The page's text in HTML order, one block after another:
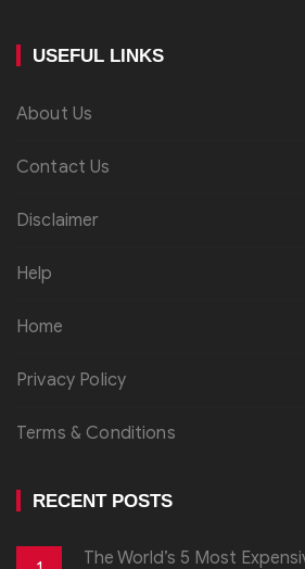
USEFUL LINKS
About Us
Contact Us
Disclaimer
Help
Home
Privacy Policy
Terms & Conditions
RECENT POSTS
The World’s 5 Most